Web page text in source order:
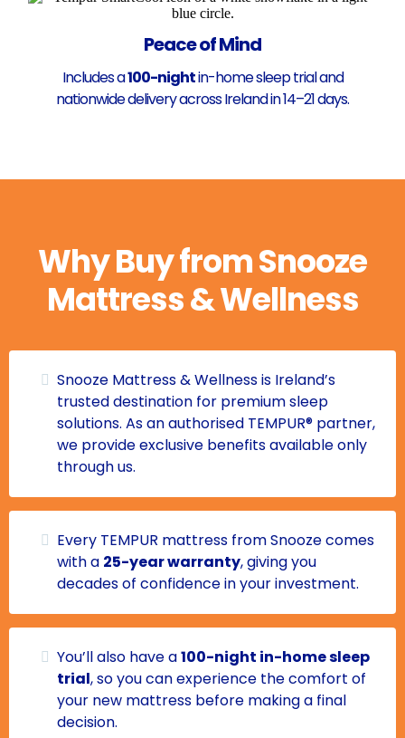
Peace of Mind
Includes a100-nightin-home sleep trial and
nationwide delivery across Ireland in 14–21 days.
Why Buy from Snooze
Mattress & Wellness
Snooze Mattress & Wellness is Ireland’s
trusted destination for premium sleep
solutions. As an authorised TEMPUR® partner,
we provide exclusive benefits available only
through us.
Every TEMPUR mattress from Snooze comes
with a 25-year warranty, giving you
decades of confidence in your investment.
You’ll also have a100-night in-home sleep
trial, so you can experience the comfort of
your new mattress before making a final
decision.